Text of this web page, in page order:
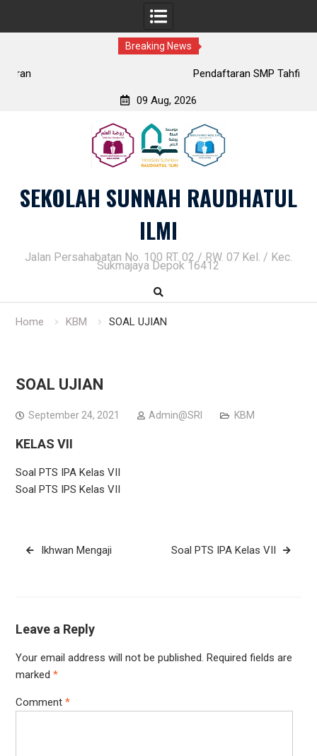
Breaking News
Pendaftaran SMP Tahfidz Putri
09 Aug, 2026
SEKOLAH SUNNAH RAUDHATUL
ILMI
Jalan Persahabatan No. 100 RT. 02 / RW. 07 Kel. / Kec.
Sukmajaya Depok 16412
Home KBM SOAL UJIAN
SOAL UJIAN
September 24, 2021 Admin@SRI KBM
KELAS VII
Soal PTS IPA Kelas VII
Soal PTS IPS Kelas VII
PostIkhwan Mengaji Soal PTS IPA Kelas VII
Leave a Reply
Your email address will not be published. Required fields are
marked *
Comment *